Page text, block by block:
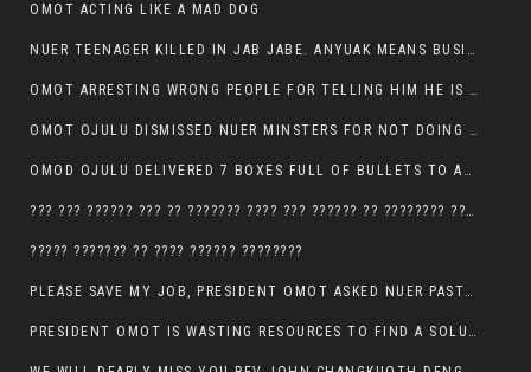
OMOT ACTING LIKE A MAD DOG
NUER TEENAGER KILLED IN JAB JABE. ANYUAK MEANS BUSINESS
OMOT ARRESTING WRONG PEOPLE FOR TELLING HIM HE IS GAMBELLA’S PROBLEM CARRYING GPLM IDEOLOGY
OMOT OJULU DISMISSED NUER MINSTERS FOR NOT DOING A JOB HE DOESN’T DO HIMSELF.
OMOD OJULU DELIVERED 7 BOXES FULL OF BULLETS TO ANYUAK ZONE, HIS TRIBEMEN WITH THE INTENTION TO KILL NUER
??? ??? ?????? ??? ?? ??????? ???? ??? ?????? ?? ???????? ???? ???????, IN GAMBELLA TOWN
????? ??????? ?? ???? ?????? ????????
PLEASE SAVE MY JOB, PRESIDENT OMOT ASKED NUER PASTORS. WILL THEY BUY IT?
PRESIDENT OMOT IS WASTING RESOURCES TO FIND A SOLUTION OF INSECURITY HIS GROUP CREATED IN GAMBELLA.